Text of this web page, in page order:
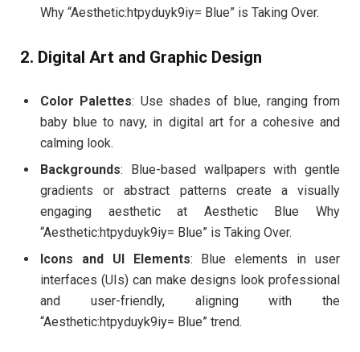
Why “Aesthetic:htpyduyk9iy= Blue” is Taking Over.
2. Digital Art and Graphic Design
Color Palettes: Use shades of blue, ranging from
baby blue to navy, in digital art for a cohesive and
calming look.
Backgrounds: Blue-based wallpapers with gentle
gradients or abstract patterns create a visually
engaging aesthetic at Aesthetic Blue Why
“Aesthetic:htpyduyk9iy= Blue” is Taking Over.
Icons and UI Elements: Blue elements in user
interfaces (UIs) can make designs look professional
and user-friendly, aligning with the
“Aesthetic:htpyduyk9iy= Blue” trend.